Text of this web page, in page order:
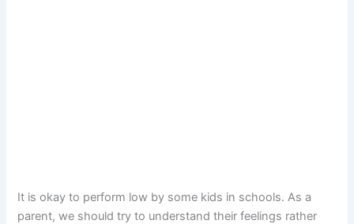
It is okay to perform low by some kids in schools. As a
parent, we should try to understand their feelings rather